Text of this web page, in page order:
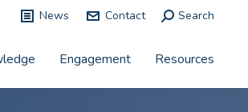
News Contact Search:
Search
Engagement Resources